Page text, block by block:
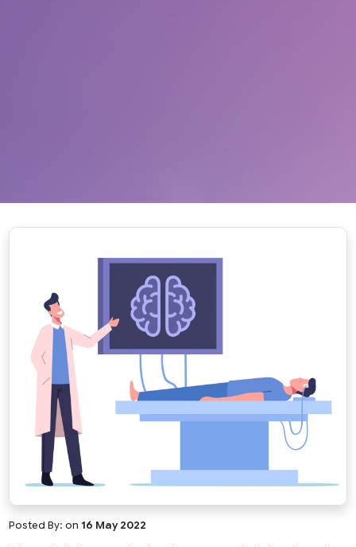
Posted By:on16 May 2022